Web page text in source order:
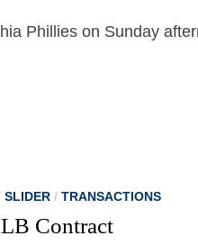
Phillies on Sunday
SLIDER /TRANSACTIONS
Contract